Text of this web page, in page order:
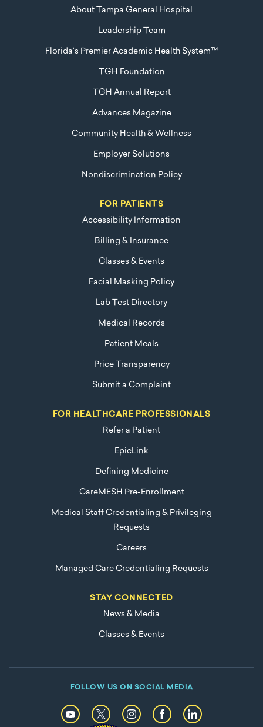
About Tampa General Hospital
Leadership Team
Florida's Premier Academic Health System™
TGH Foundation
TGH Annual Report
Advances Magazine
Community Health & Wellness
Employer Solutions
Nondiscrimination Policy
FOR PATIENTS
Accessibility Information
Billing & Insurance
Classes & Events
Facial Masking Policy
Lab Test Directory
Medical Records
Patient Meals
Price Transparency
Submit a Complaint
FOR HEALTHCARE PROFESSIONALS
Refer a Patient
EpicLink
Defining Medicine
CareMESH Pre-Enrollment
Medical Staff Credentialing & Privileging
Requests
Careers
Managed Care Credentialing Requests
STAY CONNECTED
News & Media
Classes & Events
FOLLOW US ON SOCIAL MEDIA